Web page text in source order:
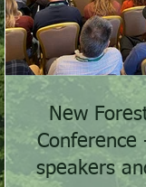
New
Conference
speakers